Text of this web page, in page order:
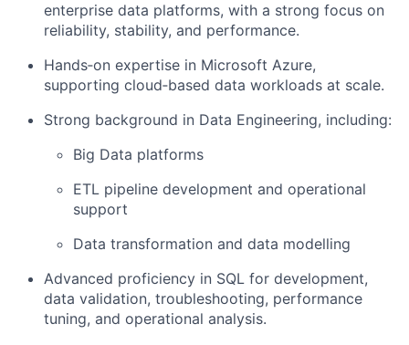
enterprise data platforms, with a strong focus on
reliability, stability, and performance.
Hands‑on expertise in Microsoft Azure,
supporting cloud‑based data workloads at scale.
Strong background in Data Engineering, including:
Big Data platforms
ETL pipeline development and operational
support
Data transformation and data modelling
Advanced proficiency in SQL for development,
data validation, troubleshooting, performance
tuning, and operational analysis.